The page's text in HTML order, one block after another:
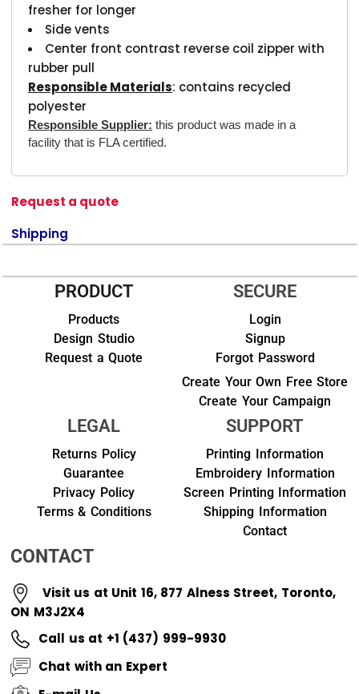
fresher for longer
Side vents
Center front contrast reverse coil zipper with
rubber pull
Responsible Materials: contains recycled
polyester
Responsible Supplier: this product was made in a
facility that is FLA certified.
Request a quote
Shipping
PRODUCT
Products
Design Studio
Request a Quote
SECURE
Login
Signup
Forgot Password
Create Your Own Free Store
Create Your Campaign
LEGAL
Returns Policy
Guarantee
Privacy Policy
Terms & Conditions
SUPPORT
Printing Information
Embroidery Information
Screen Printing Information
Shipping Information
Contact
CONTACT
Visit us at Unit 16, 877 Alness Street, Toronto,
ON M3J2X4
Call us at +1 (437) 999-9930
Chat with an Expert